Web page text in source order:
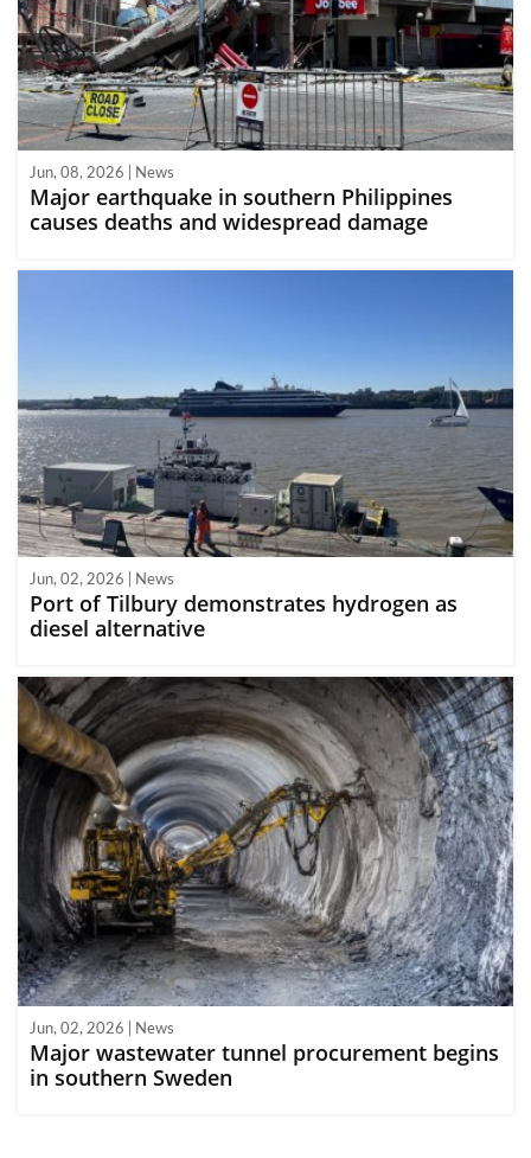
Jun, 08, 2026 | News
Major earthquake in southern Philippines
causes deaths and widespread damage
Jun, 02, 2026 | News
Port of Tilbury demonstrates hydrogen as
diesel alternative
Jun, 02, 2026 | News
Major wastewater tunnel procurement begins
in southern Sweden